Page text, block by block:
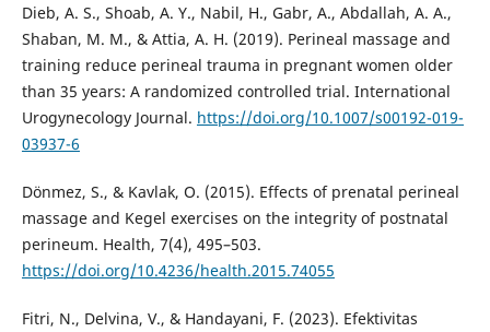
Dieb, A. S., Shoab, A. Y., Nabil, H., Gabr, A., Abdallah, A. A.,
Shaban, M. M., & Attia, A. H. (2019). Perineal massage and
training reduce perineal trauma in pregnant women older
than 35 years: A randomized controlled trial. International
Urogynecology Journal. https://doi.org/10.1007/s00192-019-
03937-6
Dönmez, S., & Kavlak, O. (2015). Effects of prenatal perineal
massage and Kegel exercises on the integrity of postnatal
perineum. Health, 7(4), 495–503.
https://doi.org/10.4236/health.2015.74055
Fitri, N., Delvina, V., & Handayani, F. (2023). Efektivitas